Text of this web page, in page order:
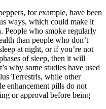
for example, have been
ways, which could make it
People who smoke regularly
than people who don’t
at night, or if you’re not
of sleep, then it will
why some studies have used
Terrestris, while other
enhancement pills do not
or approval before being